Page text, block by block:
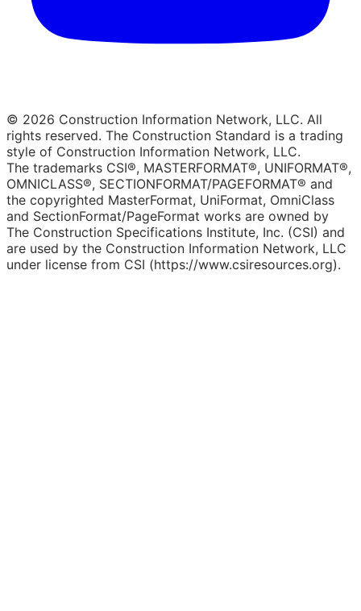
© 2026 Construction Information Network, LLC. All
rights reserved. The Construction Standard is a trading
style of Construction Information Network, LLC.
The trademarks CSI®, MASTERFORMAT®, UNIFORMAT®,
OMNICLASS®, SECTIONFORMAT/PAGEFORMAT® and
the copyrighted MasterFormat, UniFormat, OmniClass
and SectionFormat/PageFormat works are owned by
The Construction Specifications Institute, Inc. (CSI) and
are used by the Construction Information Network, LLC
under license from CSI (https://www.csiresources.org).